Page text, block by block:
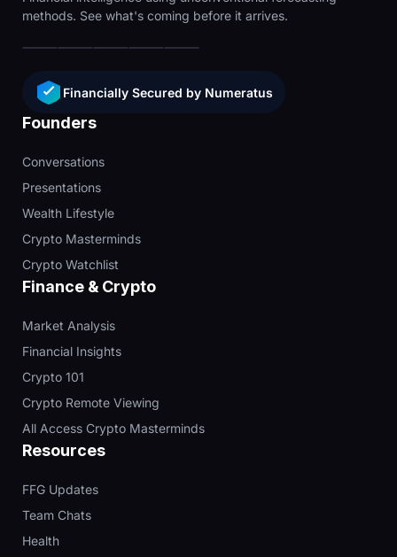
methods. See what's coming before it arrives.
Financially Secured by Numeratus
Founders
Conversations
Presentations
Wealth Lifestyle
Crypto Masterminds
Crypto Watchlist
Finance & Crypto
Market Analysis
Financial Insights
Crypto 101
Crypto Remote Viewing
All Access Crypto Masterminds
Resources
FFG Updates
Team Chats
Health